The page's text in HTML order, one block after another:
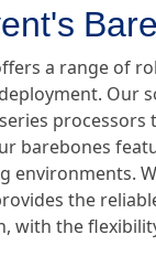
a range of
Our
barebones
environments.
the
with the